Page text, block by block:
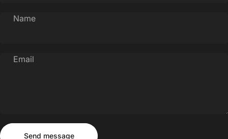
Name
Email
Send message
Send message